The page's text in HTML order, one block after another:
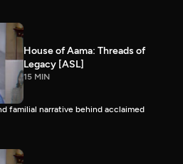
House of Aama: Threads of
Legacy [ASL]
15 MIN
familial narrative behind acclaimed